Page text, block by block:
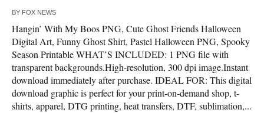
BY FOX NEWS
Hangin’ With My Boos PNG, Cute Ghost Friends Halloween
Digital Art, Funny Ghost Shirt, Pastel Halloween PNG, Spooky
Season Printable WHAT’S INCLUDED: 1 PNG file with
transparent backgrounds.High-resolution, 300 dpi image.Instant
download immediately after purchase. IDEAL FOR: This digital
download graphic is perfect for your print-on-demand shop, t-
shirts, apparel, DTG printing, heat transfers, DTF, sublimation,...